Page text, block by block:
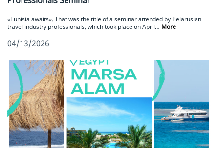
«Tunisia awaits». That was the title of a seminar attended by Belarusian
travel industry professionals, which took place on April… More
04/13/2026